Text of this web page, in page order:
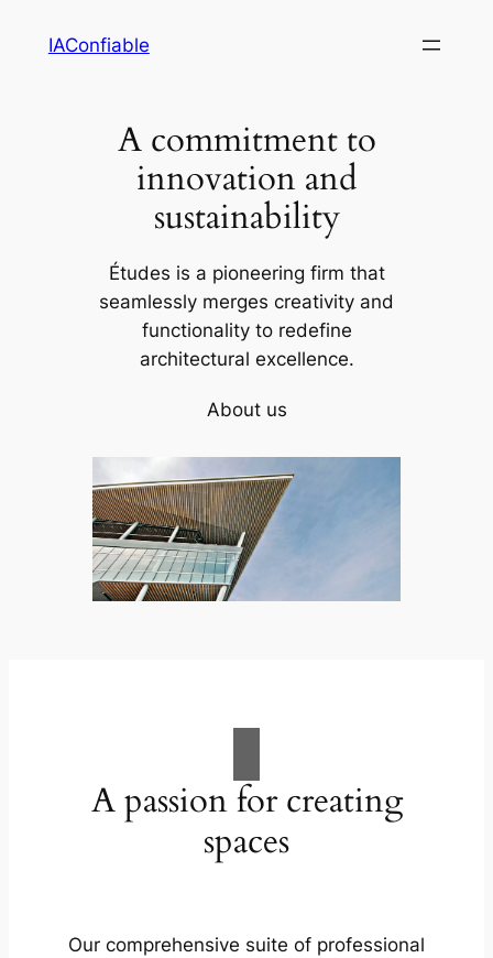
IAConfiable
A commitment to
innovation and
sustainability
Études is a pioneering firm that
seamlessly merges creativity and
functionality to redefine
architectural excellence.
About us
A passion for creating
spaces
Our comprehensive suite of professional